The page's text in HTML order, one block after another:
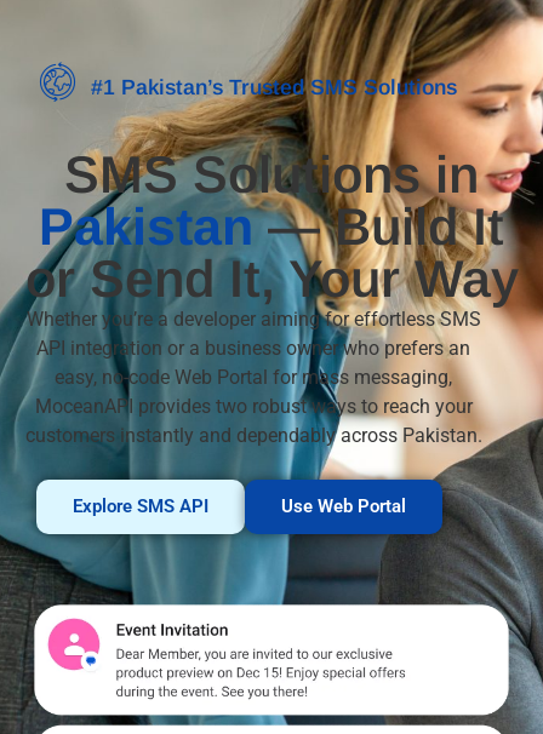
#1 Pakistan’s Trusted SMS Solutions
SMS Solutions in
Pakistan— Build It
or Send It, Your Way
Whether you’re a developer aiming for effortless SMS
API integration or a business owner who prefers an
easy, no-code Web Portal for mass messaging,
MoceanAPI provides two robust ways to reach your
customers instantly and dependably across Pakistan.
Explore SMS API Use Web Portal